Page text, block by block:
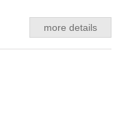
more details